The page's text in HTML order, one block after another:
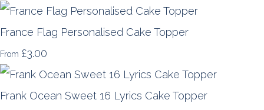
France Flag Personalised Cake Topper
From £3.00
Frank Ocean Sweet 16 Lyrics Cake Topper